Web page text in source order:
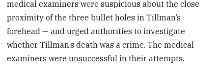
medical examiners were suspicious about the close
proximity of the three bullet holes in Tillman’s
forehead — and urged authorities to investigate
whether Tillman’s death was a crime. The medical
examiners were unsuccessful in their attempts.